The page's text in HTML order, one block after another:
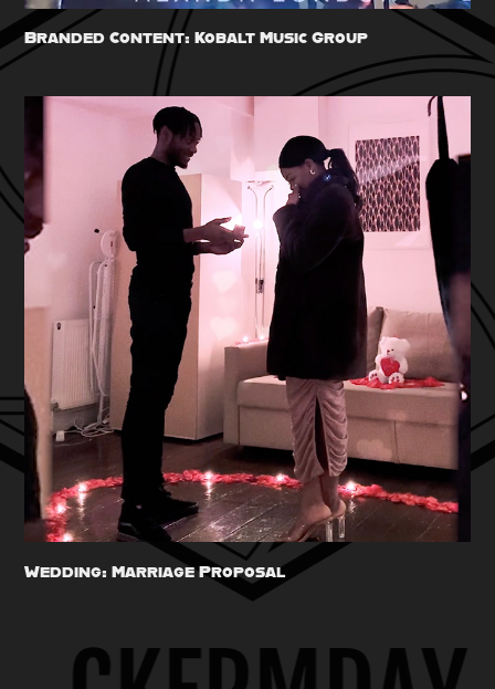
Branded Content: Kobalt Music Group
Wedding: Marriage Proposal